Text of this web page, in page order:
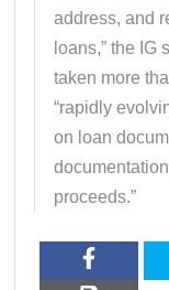
address, and
loans,” the
taken more
“rapidly
on loan
proceeds.”